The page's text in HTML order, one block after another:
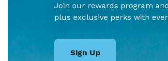
Join our rewards program
plus exclusive perks with
Sign Up